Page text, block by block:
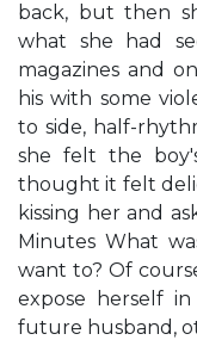
back, but then
what she had
magazines and
his with some
to side, half-
she felt the
thought it felt
kissing her and
Minutes What
want to? Of
expose herself
future husband,